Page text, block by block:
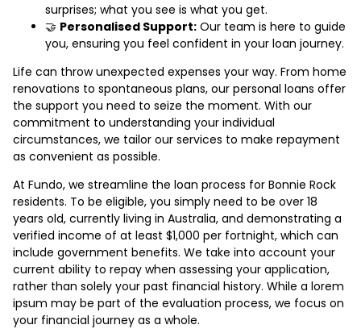
surprises; what you see is what you get.
🤝 Personalised Support: Our team is here to guide
you, ensuring you feel confident in your loan journey.
Life can throw unexpected expenses your way. From home
renovations to spontaneous plans, our personal loans offer
the support you need to seize the moment. With our
commitment to understanding your individual
circumstances, we tailor our services to make repayment
as convenient as possible.
At Fundo, we streamline the loan process for Bonnie Rock
residents. To be eligible, you simply need to be over 18
years old, currently living in Australia, and demonstrating a
verified income of at least $1,000 per fortnight, which can
include government benefits. We take into account your
current ability to repay when assessing your application,
rather than solely your past financial history. While a lorem
ipsum may be part of the evaluation process, we focus on
your financial journey as a whole.